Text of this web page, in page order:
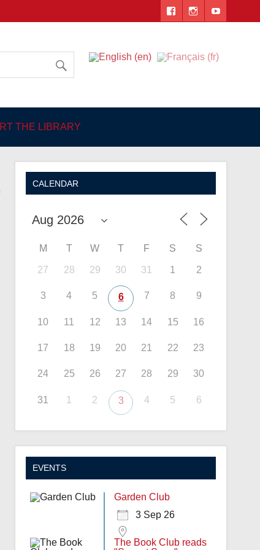
THE LIBRARY
CALENDAR
M T W T F S S
27 28 29 30 31 1 2
3 4 5 6 7 8 9
10 11 12 13 14 15 16
17 18 19 20 21 22 23
24 25 26 27 28 29 30
31 1 2 3 4 5 6
EVENTS
Garden Club
3 Sep 26
The Book Club reads